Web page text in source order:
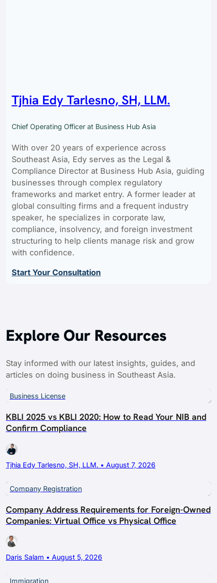
Tjhia Edy Tarlesno, SH, LLM.
Chief Operating Officer at Business Hub Asia
With over 20 years of experience across
Southeast Asia, Edy serves as the Legal &
Compliance Director at Business Hub Asia, guiding
businesses through complex regulatory
frameworks and market entry. A former leader at
global consulting firms and a frequent industry
speaker, he specializes in corporate law,
compliance, insolvency, and foreign investment
structuring to help clients manage risk and grow
with confidence.
Start Your Consultation
Explore Our Resources
Stay informed with our latest insights, guides, and
articles on doing business in Southeast Asia.
Business License
KBLI 2025 vs KBLI 2020: How to Read Your NIB and
Confirm Compliance
Tjhia Edy Tarlesno, SH, LLM. • August 7, 2026
Company Registration
Company Address Requirements for Foreign-Owned
Companies: Virtual Office vs Physical Office
Daris Salam • August 5, 2026
Immigration